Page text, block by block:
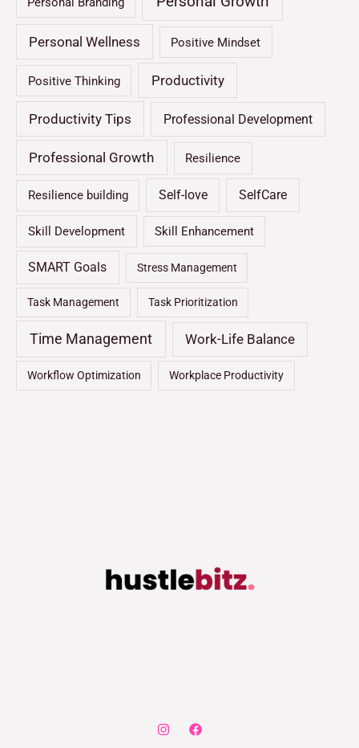
Personal Wellness Positive Mindset
Positive Thinking Productivity
Productivity Tips Professional Development
Professional Growth Resilience
Resilience building Self-love SelfCare
Skill Development Skill Enhancement
SMART Goals Stress Management
Task Management Task Prioritization
Time Management Work-Life Balance
Workflow Optimization Workplace Productivity